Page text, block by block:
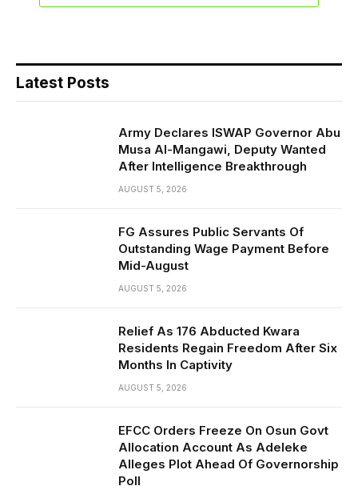
Latest Posts
Army Declares ISWAP Governor Abu
Musa Al-Mangawi, Deputy Wanted
After Intelligence Breakthrough
AUGUST 5, 2026
FG Assures Public Servants Of
Outstanding Wage Payment Before
Mid-August
AUGUST 5, 2026
Relief As 176 Abducted Kwara
Residents Regain Freedom After Six
Months In Captivity
AUGUST 5, 2026
EFCC Orders Freeze On Osun Govt
Allocation Account As Adeleke
Alleges Plot Ahead Of Governorship
Poll